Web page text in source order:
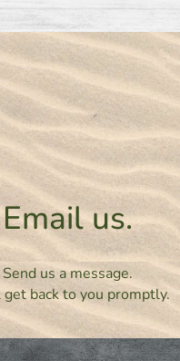
Email us.
Send us a message.
get back to you promptly.